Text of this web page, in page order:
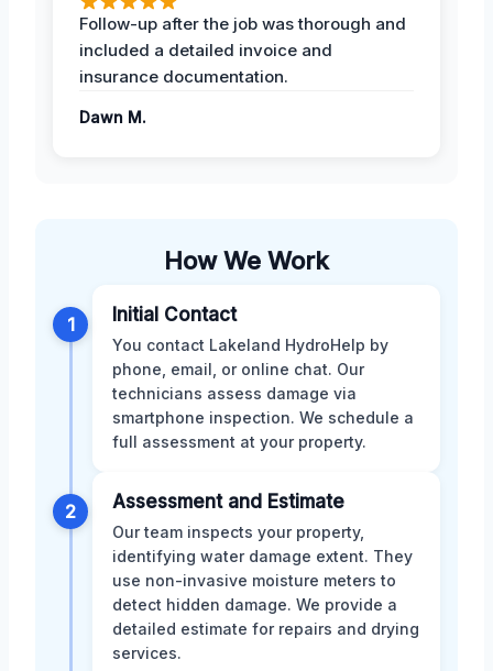
Follow-up after the job was thorough and
included a detailed invoice and
insurance documentation.
Dawn M.
How We Work
1 Initial Contact
You contact Lakeland HydroHelp by
phone, email, or online chat. Our
technicians assess damage via
smartphone inspection. We schedule a
full assessment at your property.
2 Assessment and Estimate
Our team inspects your property,
identifying water damage extent. They
use non-invasive moisture meters to
detect hidden damage. We provide a
detailed estimate for repairs and drying
services.